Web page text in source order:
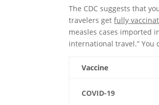
The CDC suggests that
travelers getfully
measles cases imported
international travel.” You
Vaccine
COVID-19